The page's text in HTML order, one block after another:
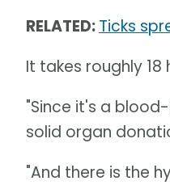
RELATED:Ticks
It takes roughly
"Since it's a
solid organ
"And there is the